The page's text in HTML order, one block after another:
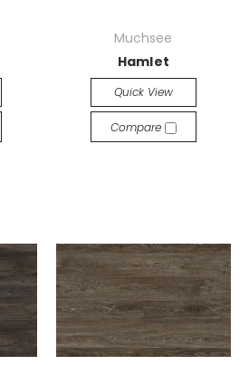
Muchsee
Hamlet
Quick View
Compare